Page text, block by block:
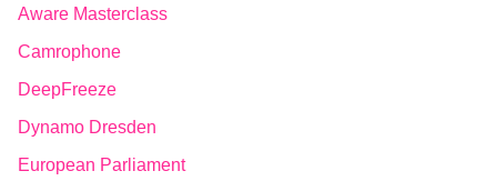
Aware Masterclass
Camrophone
DeepFreeze
Dynamo Dresden
European Parliament